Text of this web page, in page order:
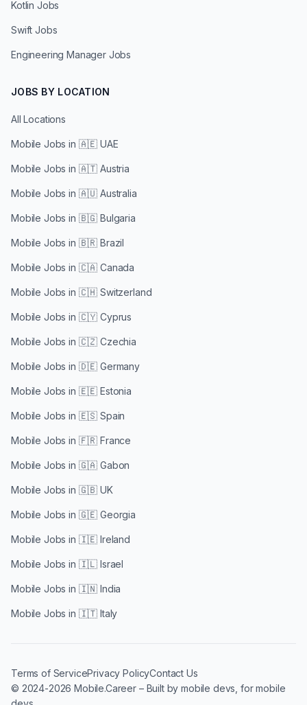
Kotlin Jobs
Swift Jobs
Engineering Manager Jobs
JOBS BY LOCATION
All Locations
Mobile Jobs in 🇦🇪 UAE
Mobile Jobs in 🇦🇹 Austria
Mobile Jobs in 🇦🇺 Australia
Mobile Jobs in 🇧🇬 Bulgaria
Mobile Jobs in 🇧🇷 Brazil
Mobile Jobs in 🇨🇦 Canada
Mobile Jobs in 🇨🇭 Switzerland
Mobile Jobs in 🇨🇾 Cyprus
Mobile Jobs in 🇨🇿 Czechia
Mobile Jobs in 🇩🇪 Germany
Mobile Jobs in 🇪🇪 Estonia
Mobile Jobs in 🇪🇸 Spain
Mobile Jobs in 🇫🇷 France
Mobile Jobs in 🇬🇦 Gabon
Mobile Jobs in 🇬🇧 UK
Mobile Jobs in 🇬🇪 Georgia
Mobile Jobs in 🇮🇪 Ireland
Mobile Jobs in 🇮🇱 Israel
Mobile Jobs in 🇮🇳 India
Mobile Jobs in 🇮🇹 Italy
Terms of ServicePrivacy PolicyContact Us
© 2024-2026 Mobile.Career – Built by mobile devs, for mobile